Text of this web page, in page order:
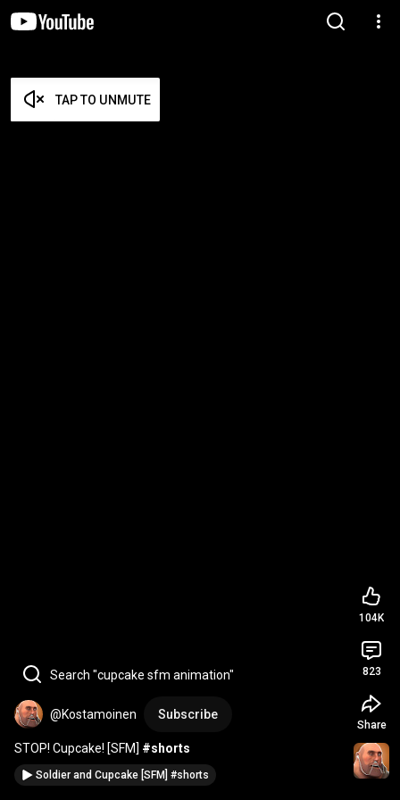
TAP TO UNMUTE
Search "cupcake sfm animation"
@Kostamoinen Subscribe
STOP! Cupcake! [SFM] #shorts
Soldier and Cupcake [SFM] #shorts
104K
823
Share